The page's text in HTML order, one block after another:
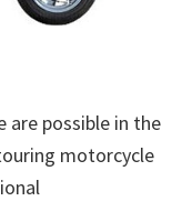
are possible in the
motorcycle